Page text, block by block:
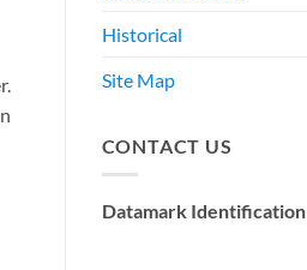
Historical
Site Map
CONTACT US
Datamark Identification